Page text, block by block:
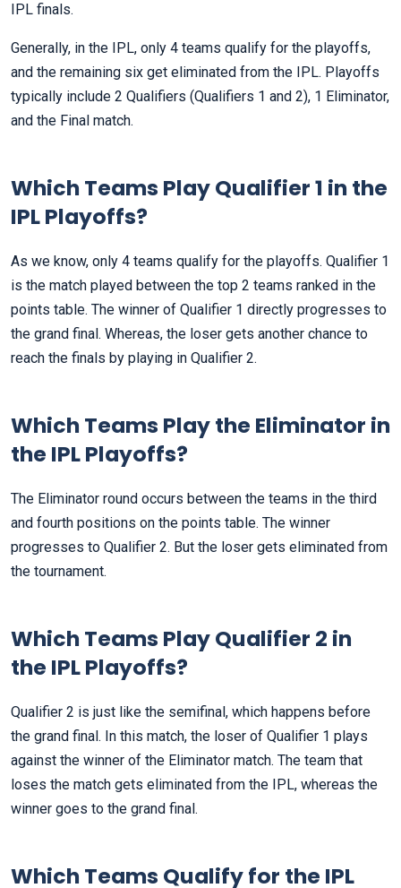
IPL finals.
Generally, in the IPL, only 4 teams qualify for the playoffs,
and the remaining six get eliminated from the IPL. Playoffs
typically include 2 Qualifiers (Qualifiers 1 and 2), 1 Eliminator,
and the Final match.
Which Teams Play Qualifier 1 in the
IPL Playoffs?
As we know, only 4 teams qualify for the playoffs. Qualifier 1
is the match played between the top 2 teams ranked in the
points table. The winner of Qualifier 1 directly progresses to
the grand final. Whereas, the loser gets another chance to
reach the finals by playing in Qualifier 2.
Which Teams Play the Eliminator in
the IPL Playoffs?
The Eliminator round occurs between the teams in the third
and fourth positions on the points table. The winner
progresses to Qualifier 2. But the loser gets eliminated from
the tournament.
Which Teams Play Qualifier 2 in
the IPL Playoffs?
Qualifier 2 is just like the semifinal, which happens before
the grand final. In this match, the loser of Qualifier 1 plays
against the winner of the Eliminator match. The team that
loses the match gets eliminated from the IPL, whereas the
winner goes to the grand final.
Which Teams Qualify for the IPL